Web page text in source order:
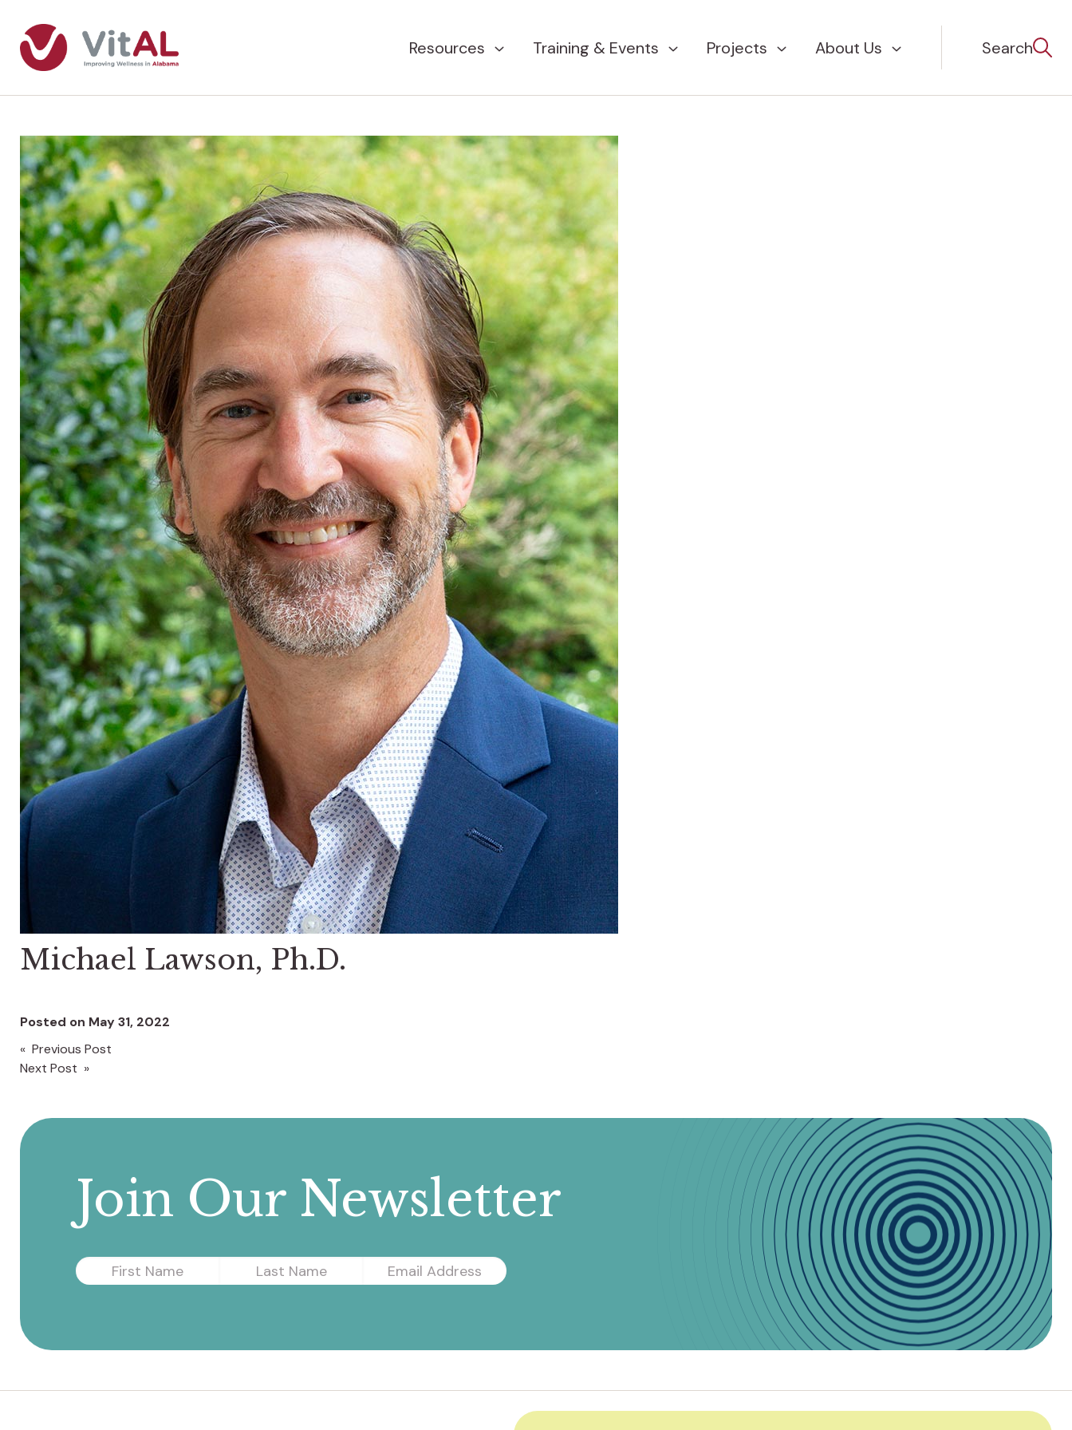
Resources Training & Events Projects About Us Search
Michael Lawson, Ph.D.
Posted on May 31, 2022
Post
« Previous Post
Next Post »
Join Our Newsletter
First
Name
Name
Email
Address